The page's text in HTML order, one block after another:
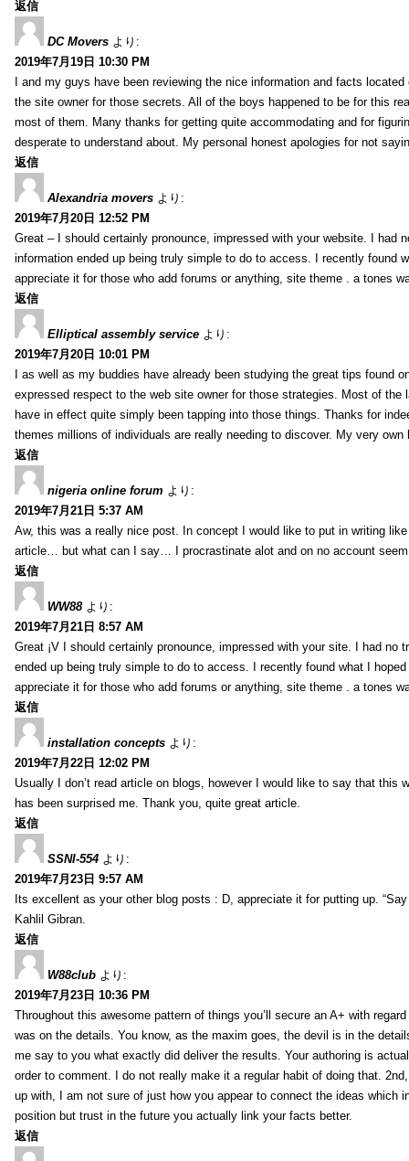
返信
DC Movers より:
2019年7月19日 10:30 PM
I and my guys have been reviewing the nice information and facts
the site owner for those secrets. All of the boys happened to be for this
most of them. Many thanks for getting quite accommodating and for
desperate to understand about. My personal honest apologies for not
返信
Alexandria movers より:
2019年7月20日 12:52 PM
Great – I should certainly pronounce, impressed with your website. I had
information ended up being truly simple to do to access. I recently found
appreciate it for those who add forums or anything, site theme . a tones
返信
Elliptical assembly service より:
2019年7月20日 10:01 PM
I as well as my buddies have already been studying the great tips found
expressed respect to the web site owner for those strategies. Most of
have in effect quite simply been tapping into those things. Thanks for
themes millions of individuals are really needing to discover. My very
返信
nigeria online forum より:
2019年7月21日 5:37 AM
Aw, this was a really nice post. In concept I would like to put in writing
article… but what can I say… I procrastinate alot and on no account
返信
WW88 より:
2019年7月21日 8:57 AM
Great ¡V I should certainly pronounce, impressed with your site. I had no
ended up being truly simple to do to access. I recently found what I
appreciate it for those who add forums or anything, site theme . a tones
返信
installation concepts より:
2019年7月22日 12:02 PM
Usually I don’t read article on blogs, however I would like to say that
has been surprised me. Thank you, quite great article.
返信
SSNI-554 より:
2019年7月23日 9:57 AM
Its excellent as your other blog posts : D, appreciate it for putting up.
Kahlil Gibran.
返信
W88club より:
2019年7月23日 10:36 PM
Throughout this awesome pattern of things you’ll secure an A+ with
was on the details. You know, as the maxim goes, the devil is in the
me say to you what exactly did deliver the results. Your authoring is
order to comment. I do not really make it a regular habit of doing that.
up with, I am not sure of just how you appear to connect the ideas
position but trust in the future you actually link your facts better.
返信